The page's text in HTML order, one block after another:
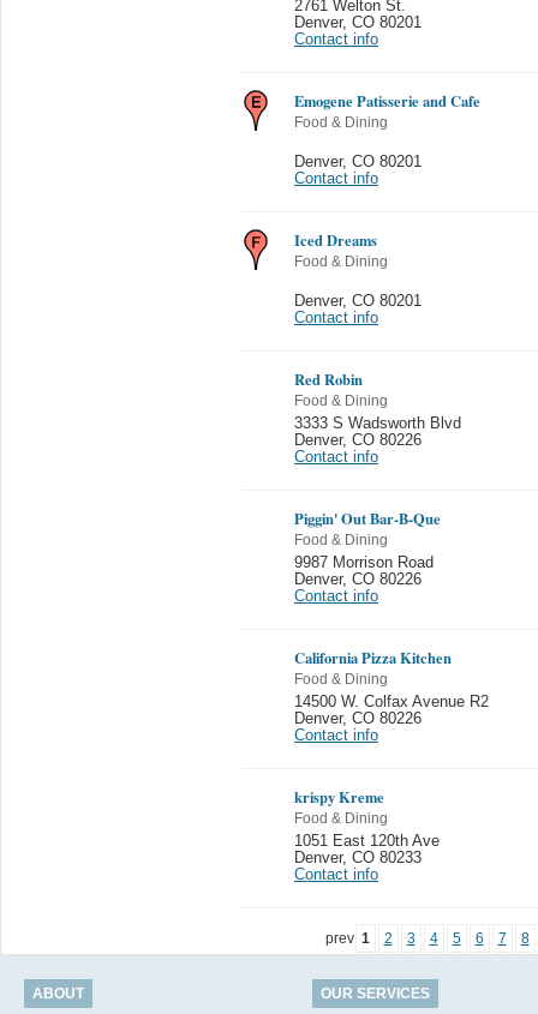
2761 Welton St.
Denver, CO 80201
Contact info
Emogene Patisserie and Cafe
Food & Dining
Denver, CO 80201
Contact info
Iced Dreams
Food & Dining
Denver, CO 80201
Contact info
Red Robin
Food & Dining
3333 S Wadsworth Blvd
Denver, CO 80226
Contact info
Piggin' Out Bar-B-Que
Food & Dining
9987 Morrison Road
Denver, CO 80226
Contact info
California Pizza Kitchen
Food & Dining
14500 W. Colfax Avenue R2
Denver, CO 80226
Contact info
krispy Kreme
Food & Dining
1051 East 120th Ave
Denver, CO 80233
Contact info
prev 1 2 3 4 5 6 7 8
ABOUT OUR SERVICES